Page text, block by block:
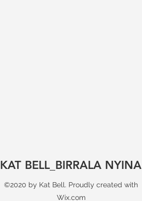
KAT BELL_BIRRALA NYINA
©2020 by Kat Bell. Proudly created with
Wix.com